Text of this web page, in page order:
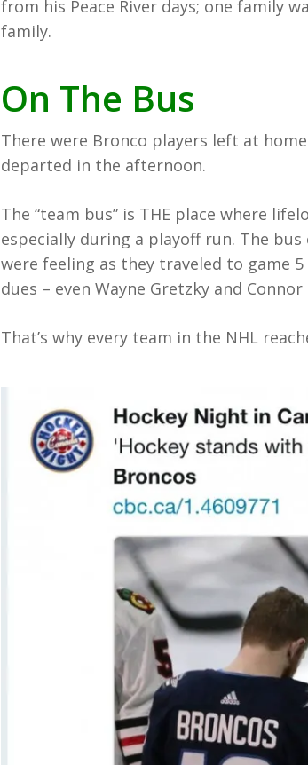
from his Peace River days; one family
family.
On The Bus
There were Bronco players left at
departed in the afternoon.
The “team bus” is THE place where
especially during a playoff run. The
were feeling as they traveled to game
dues – even Wayne Gretzky and
That’s why every team in the NHL